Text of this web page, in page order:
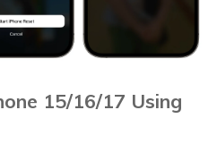
15/16/17 Using